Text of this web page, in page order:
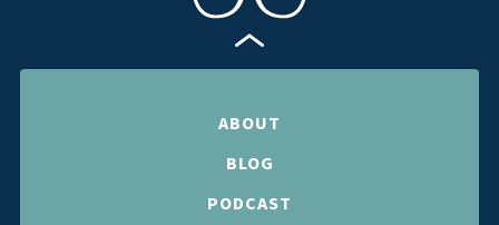
ABOUT
BLOG
PODCAST